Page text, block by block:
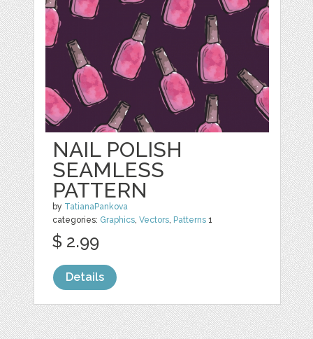
NAIL POLISH
SEAMLESS
PATTERN
by TatianaPankova
categories: Graphics,Vectors, Patterns 1
$ 2.99
Details